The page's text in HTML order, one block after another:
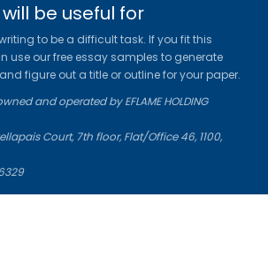
be useful for
to be a difficult task. If you fit this
use our free essay samples to generate
figure out a title or outline for your paper.
and operated by EFLAME HOLDING
Court, 7th floor, Flat/Office 46, 1100,